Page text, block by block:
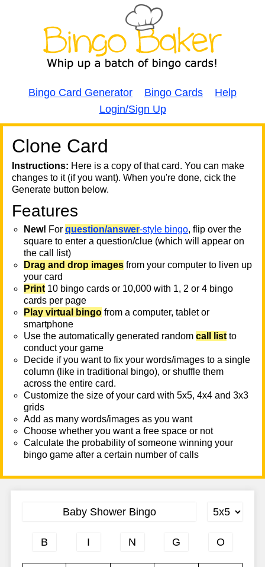
Bingo Card Generator Bingo Cards
Help
Login/Sign Up
Clone Card
Instructions: Here is a copy of that card. You can make
changes to it (if you want). When you're done, cick the
Generate button below.
Features
New! For question/answer-style bingo, flip over the
square to enter a question/clue (which will appear on
the call list)
Drag and drop images from your computer to liven up
your card
Print 10 bingo cards or 10,000 with 1, 2 or 4 bingo
cards per page
Play virtual bingo from a computer, tablet or
smartphone
Use the automatically generated random call list to
conduct your game
Decide if you want to fix your words/images to a single
column (like in traditional bingo), or shuffle them
across the entire card.
Customize the size of your card with 5x5, 4x4 and 3x3
grids
Add as many words/images as you want
Choose whether you want a free space or not
Calculate the probability of someone winning your
bingo game after a certain number of calls
A A
T
T
T